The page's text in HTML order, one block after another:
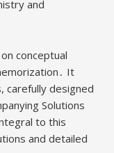
and
conceptual
It
carefully designed
Solutions
to this
and detailed